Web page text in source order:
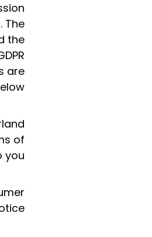
The
the
are
of